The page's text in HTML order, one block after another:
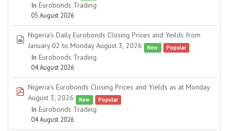
In Eurobonds Trading
05 August 2026
spreadsheet
Nigeria's Daily Eurobonds Closing Prices and Yeilds from
January 02 to Monday August 3, 2026
New Popular
In Eurobonds Trading
04 August 2026
pdf
Nigeria's Eurobonds Closing Prices and Yields as at Monday
August 3, 2026
New Popular
In Eurobonds Trading
04 August 2026